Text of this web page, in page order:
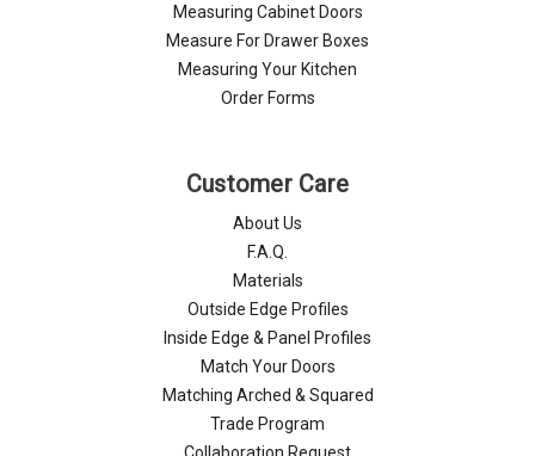
Measuring Cabinet Doors
Measure For Drawer Boxes
Measuring Your Kitchen
Order Forms
Customer Care
About Us
F.A.Q.
Materials
Outside Edge Profiles
Inside Edge & Panel Profiles
Match Your Doors
Matching Arched & Squared
Trade Program